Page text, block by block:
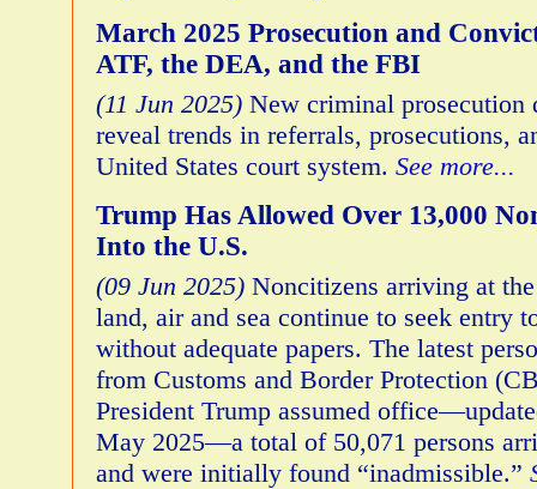
March 2025 Prosecution and
ATF, the DEA, and the FBI
(11 Jun 2025) New criminal prosecution
reveal trends in referrals, prosecutions,
United States court system. See more...
Trump Has Allowed Over 13,000
Into the U.S.
(09 Jun 2025) Noncitizens arriving at
land, air and sea continue to seek entry
without adequate papers. The latest
from Customs and Border Protection
President Trump assumed
May 2025—a total of 50,071 persons
and were initially found “inadmissible.”